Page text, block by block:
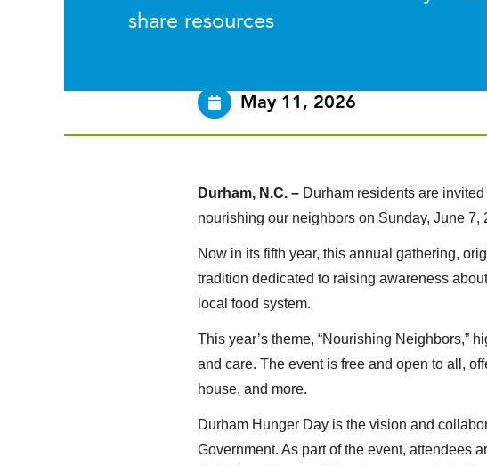
share resources
May 11, 2026
Durham, N.C. – Durham residents are
nourishing our neighbors on Sunday, June 7,
Now in its fifth year, this annual gathering,
tradition dedicated to raising awareness
local food system.
This year’s theme, “Nourishing Neighbors,”
and care. The event is free and open to all,
house, and more.
Durham Hunger Day is the vision and
Government. As part of the event, attendees